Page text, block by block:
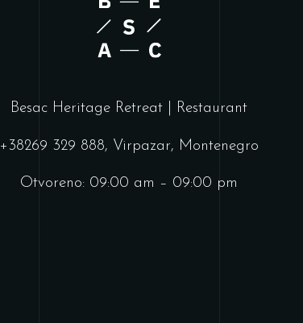
Besac Heritage Retreat | Restaurant
+38269 329 888, Virpazar, Montenegro
Otvoreno: 09:00 am – 09:00 pm